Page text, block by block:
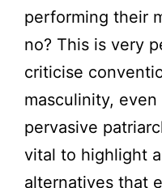
performing their
no? This is very
criticise
masculinity,
pervasive
vital to highlight
alternatives that